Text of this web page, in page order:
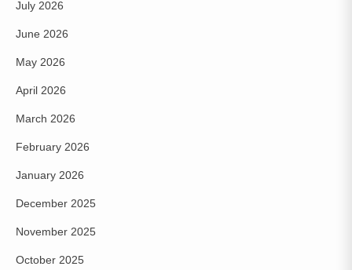
July 2026
June 2026
May 2026
April 2026
March 2026
February 2026
January 2026
December 2025
November 2025
October 2025